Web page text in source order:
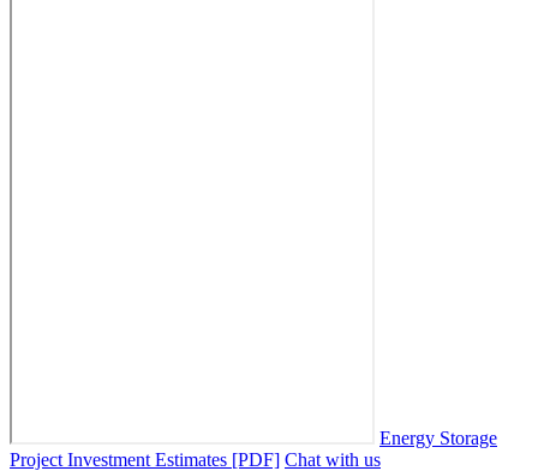
Energy Storage
Project Investment Estimates [PDF] Chat with us